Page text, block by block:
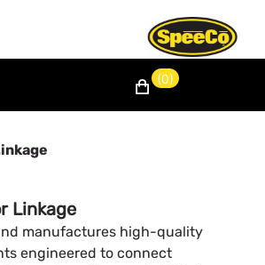
(0)
Linkage
manufactures high-quality
engineered to connect